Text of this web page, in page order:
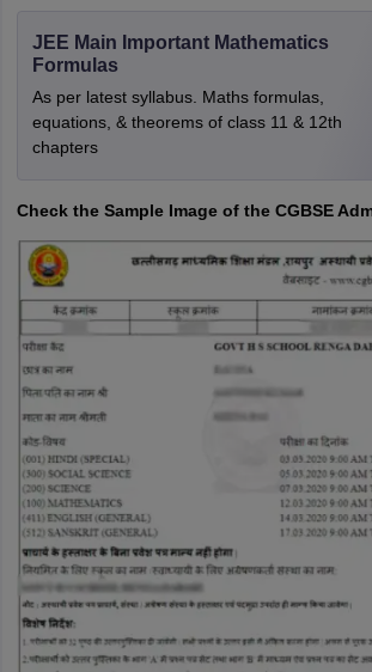
JEE Main Important Mathematics
Formulas
As per latest syllabus. Maths formulas,
equations, & theorems of class 11 & 12th
chapters
Check the Sample Image of the CGBSE